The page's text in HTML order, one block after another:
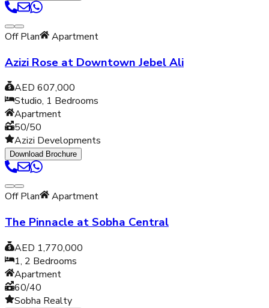
Off Plan Apartment
Azizi Rose at Downtown Jebel Ali
AED 607,000
Studio, 1 Bedrooms
Apartment
50/50
Azizi Developments
Download Brochure
Off Plan Apartment
The Pinnacle at Sobha Central
AED 1,770,000
1, 2 Bedrooms
Apartment
60/40
Sobha Realty